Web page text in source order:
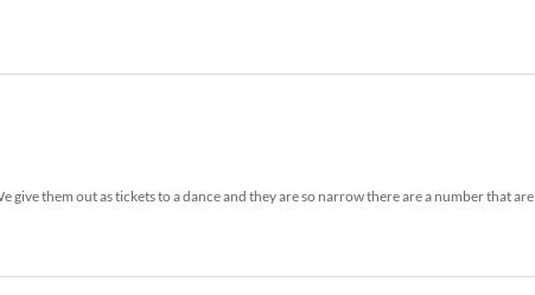
them out as tickets to a dance and they are so narrow there are a number that are